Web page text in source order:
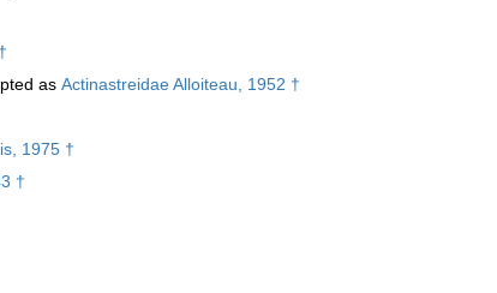
as Actinastreidae Alloiteau, 1952 †
1975 †
†